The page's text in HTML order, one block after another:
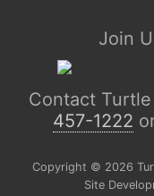
Join
Contact
457-1222
Copyright © 2026
Site